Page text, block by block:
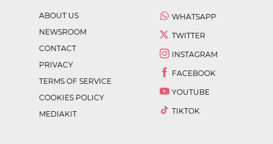
ABOUT US
NEWSROOM
CONTACT
PRIVACY
TERMS OF SERVICE
COOKIES POLICY
MEDIAKIT
WHATSAPP
TWITTER
INSTAGRAM
FACEBOOK
YOUTUBE
TIKTOK